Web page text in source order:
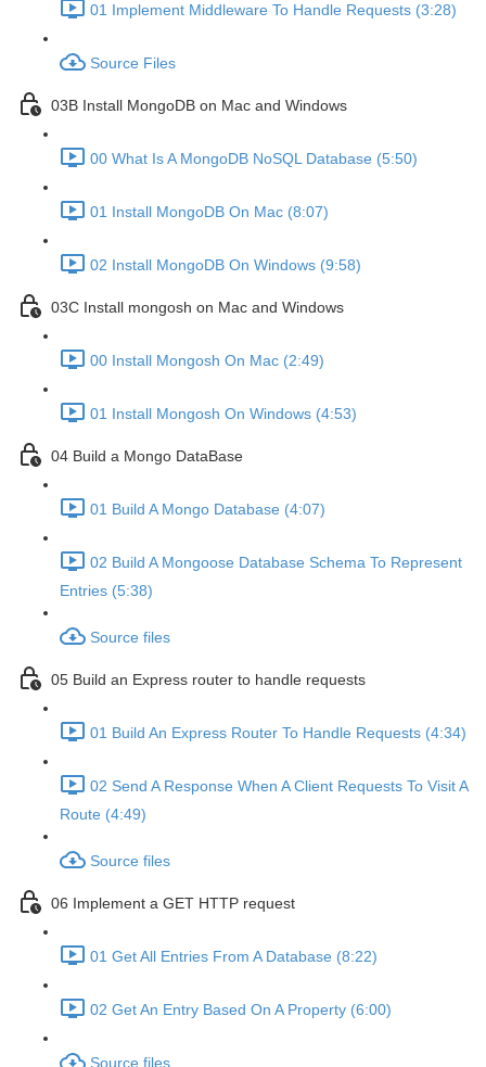
01 Implement Middleware To Handle Requests (3:28)
Source Files
03B Install MongoDB on Mac and Windows
00 What Is A MongoDB NoSQL Database (5:50)
01 Install MongoDB On Mac (8:07)
02 Install MongoDB On Windows (9:58)
03C Install mongosh on Mac and Windows
00 Install Mongosh On Mac (2:49)
01 Install Mongosh On Windows (4:53)
04 Build a Mongo DataBase
01 Build A Mongo Database (4:07)
02 Build A Mongoose Database Schema To Represent
Entries (5:38)
Source files
05 Build an Express router to handle requests
01 Build An Express Router To Handle Requests (4:34)
02 Send A Response When A Client Requests To Visit A
Route (4:49)
Source files
06 Implement a GET HTTP request
01 Get All Entries From A Database (8:22)
02 Get An Entry Based On A Property (6:00)
Source files